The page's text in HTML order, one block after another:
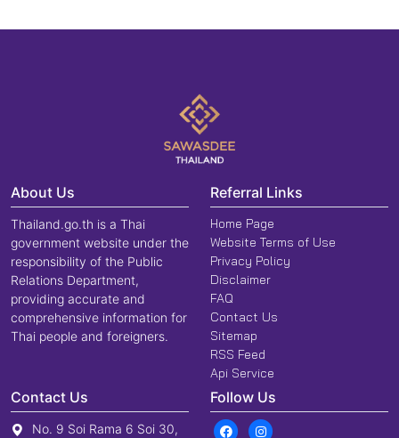
About Us
Thailand.go.th is a Thai
government website under the
responsibility of the Public
Relations Department,
providing accurate and
comprehensive information for
Thai people and foreigners.
Referral Links
Home Page
Website Terms of Use
Privacy Policy
Disclaimer
FAQ
Contact Us
Sitemap
RSS Feed
Api Service
Contact Us
No. 9 Soi Rama 6 Soi 30,
Follow Us